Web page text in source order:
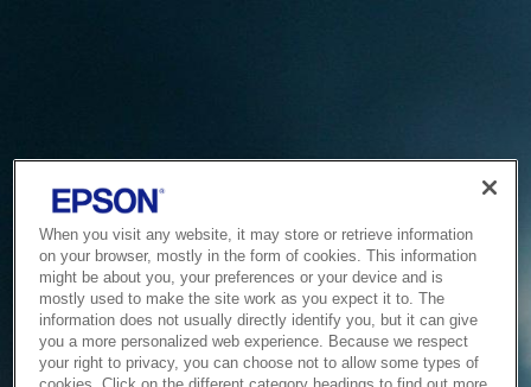
When you visit any website, it may store or retrieve information
on your browser, mostly in the form of cookies. This information
might be about you, your preferences or your device and is
mostly used to make the site work as you expect it to. The
information does not usually directly identify you, but it can give
you a more personalized web experience. Because we respect
your right to privacy, you can choose not to allow some types of